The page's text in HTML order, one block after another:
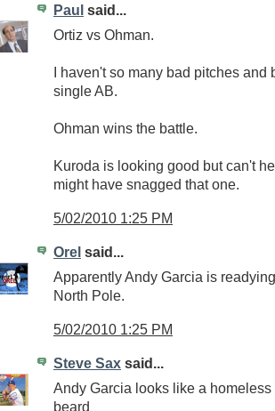
Paul said...
Ortiz vs Ohman.
I haven't so many bad pitches
single AB.
Ohman wins the battle.
Kuroda is looking good but can't
might have snagged that one.
5/02/2010 1:25 PM
Orel said...
Apparently Andy Garcia is
North Pole.
5/02/2010 1:25 PM
Steve Sax said...
Andy Garcia looks like a homeless
beard